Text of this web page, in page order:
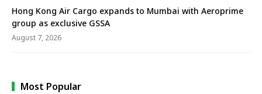
Hong Kong Air Cargo expands to Mumbai with Aeroprime
group as exclusive GSSA
August 7, 2026
Most Popular